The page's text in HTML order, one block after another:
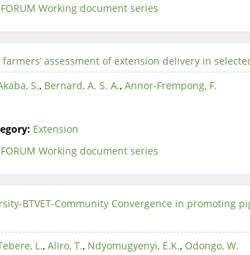
Working document series
farmers’ assessment of extension delivery in
S., Bernard, A. S. A., Annor-Frempong, F.
Extension
Working document series
BTVET-Community Convergence in
L., Aliro, T., Ndyomugyenyi, E.K., Odongo, W.